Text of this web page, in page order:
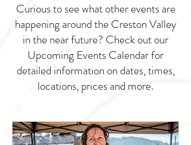
Curious to see what other events are
happening around the Creston Valley
in the near future? Check out our
Upcoming Events Calendar for
detailed information on dates, times,
locations, prices and more.